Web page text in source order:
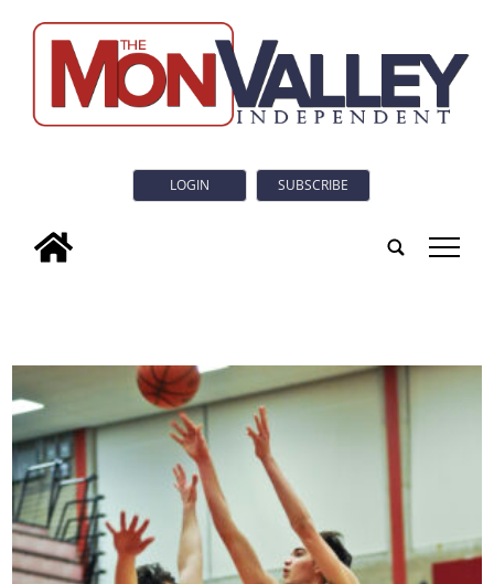
LOGIN SUBSCRIBE
tap